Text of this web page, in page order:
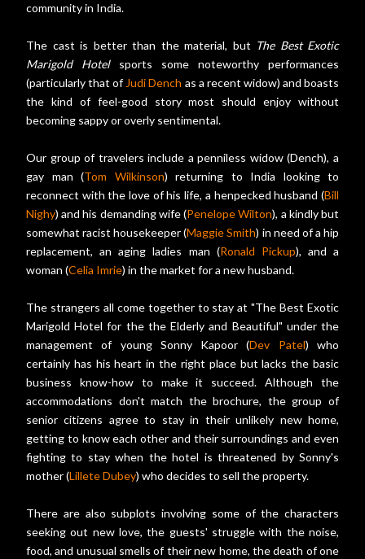
community in India.
The cast is better than the material, but The Best Exotic
Marigold Hotelsports some noteworthy performances
(particularly that of Judi Dench as a recent widow) and boasts
the kind of feel-good story most should enjoy without
becoming sappy or overly sentimental.
Our group of travelers include a penniless widow (Dench), a
gay man (Tom Wilkinson) returning to India looking to
reconnect with the love of his life, a henpecked husband (Bill
Nighy) and his demanding wife (Penelope Wilton), a kindly but
somewhat racist housekeeper (Maggie Smith) in need of a hip
replacement, an aging ladies man (Ronald Pickup), and a
woman (Celia Imrie) in the market for a new husband.
The strangers all come together to stay at "The Best Exotic
Marigold Hotel for the the Elderly and Beautiful" under the
management of young Sonny Kapoor (Dev Patel) who
certainly has his heart in the right place but lacks the basic
business know-how to make it succeed. Although the
accommodations don't match the brochure, the group of
senior citizens agree to stay in their unlikely new home,
getting to know each other and their surroundings and even
fighting to stay when the hotel is threatened by Sonny's
mother (Lillete Dubey) who decides to sell the property.
There are also subplots involving some of the characters
seeking out new love, the guests' struggle with the noise,
food, and unusual smells of their new home, the death of one